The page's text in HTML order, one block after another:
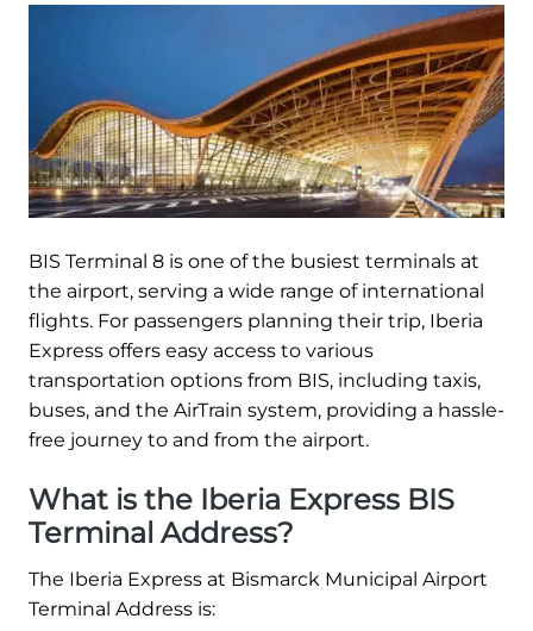
BIS Terminal 8 is one of the busiest terminals at
the airport, serving a wide range of international
flights. For passengers planning their trip, Iberia
Express offers easy access to various
transportation options from BIS, including taxis,
buses, and the AirTrain system, providing a hassle-
free journey to and from the airport.
What is the Iberia Express BIS
Terminal Address?
The Iberia Express at Bismarck Municipal Airport
Terminal Address is: